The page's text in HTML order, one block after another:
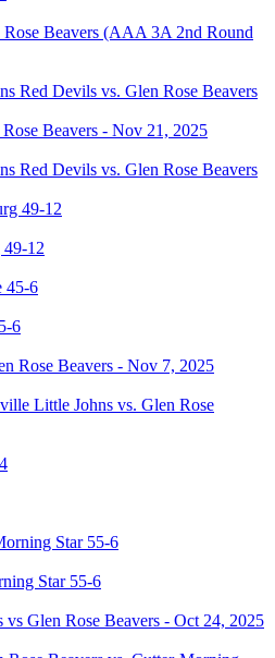
Red Devils vs. Glen Rose Beavers
Red Devils vs. Glen Rose Beavers
49-12
6
Little Johns vs. Glen Rose
Star 55-6